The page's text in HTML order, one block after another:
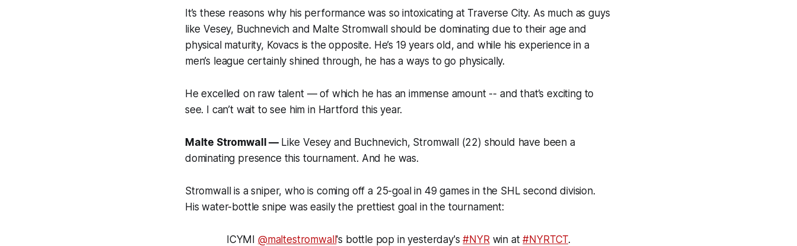
It’s these reasons why his performance was so intoxicating at Traverse City. As much as guys
like Vesey, Buchnevich and Malte Stromwall should be dominating due to their age and
physical maturity, Kovacs is the opposite. He’s 19 years old, and while his experience in a
men’s league certainly shined through, he has a ways to go physically.
He excelled on raw talent — of which he has an immense amount -- and that’s exciting to
see. I can’t wait to see him in Hartford this year.
Malte Stromwall — Like Vesey and Buchnevich, Stromwall (22) should have been a
dominating presence this tournament. And he was.
Stromwall is a sniper, who is coming off a 25-goal in 49 games in the SHL second division.
His water-bottle snipe was easily the prettiest goal in the tournament:
ICYMI @maltestromwall's bottle pop in yesterday's#NYRwin at#NYRTCT.